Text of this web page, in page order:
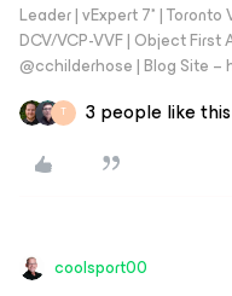
Leader | vExpert 7* | Toronto
DCV/VCP-VVF | Object
@cchilderhose | Blog Site
T 3 people like this
coolsport00